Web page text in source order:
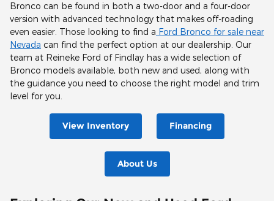
Bronco can be found in both a two-door and a four-door
version with advanced technology that makes off-roading
even easier. Those looking to find a Ford Bronco for sale near
Nevada can find the perfect option at our dealership. Our
team at Reineke Ford of Findlay has a wide selection of
Bronco models available, both new and used, along with
the guidance you need to choose the right model and trim
level for you.
View Inventory Financing
About Us